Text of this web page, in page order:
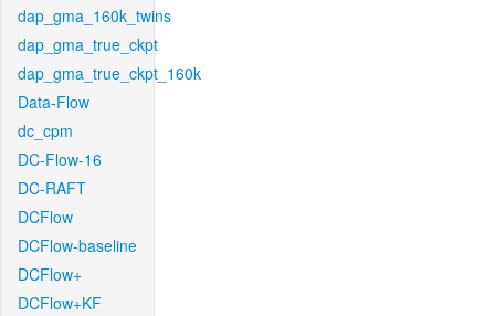
dap_gma_160k_twins
dap_gma_true_ckpt
dap_gma_true_ckpt_160k
Data-Flow
dc_cpm
DC-Flow-16
DC-RAFT
DCFlow
DCFlow-baseline
DCFlow+
DCFlow+KF